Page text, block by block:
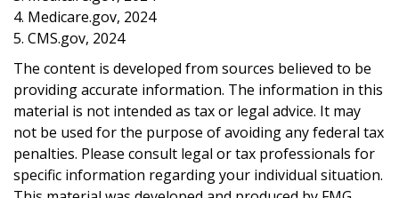
4. Medicare.gov, 2024
5. CMS.gov, 2024
The content is developed from sources believed to be
providing accurate information. The information in this
material is not intended as tax or legal advice. It may
not be used for the purpose of avoiding any federal tax
penalties. Please consult legal or tax professionals for
specific information regarding your individual situation.